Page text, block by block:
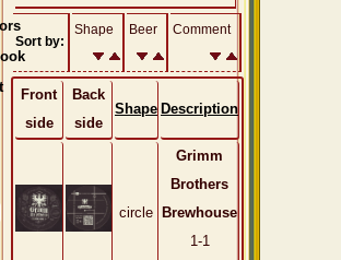
Sort by:
Shape Beer Comment
Front
side
Back
side
Shape Description
circle
Grimm
Brothers
Brewhouse
1-1